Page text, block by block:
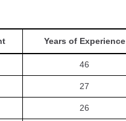
Years of Experience
46
27
26